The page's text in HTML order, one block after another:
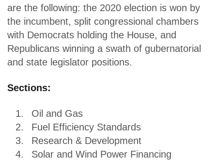
are the following: the 2020 election is won by
the incumbent, split congressional chambers
with Democrats holding the House, and
Republicans winning a swath of gubernatorial
and state legislator positions.
Sections:
Oil and Gas
Fuel Efficiency Standards
Research & Development
Solar and Wind Power Financing